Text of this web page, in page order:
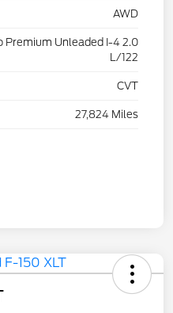
AWD
Premium Unleaded I-4 2.0
L/122
CVT
27,824 Miles